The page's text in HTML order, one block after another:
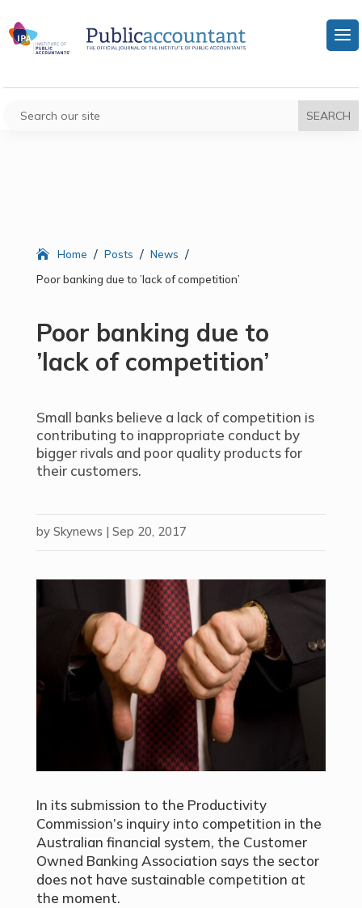
Home / Posts / News /
Poor banking due to ’lack of competition’
Poor banking due to
’lack of competition’
Small banks believe a lack of competition is
contributing to inappropriate conduct by
bigger rivals and poor quality products for
their customers.
by Skynews | Sep 20, 2017
In its submission to the Productivity
Commission’s inquiry into competition in the
Australian financial system, the Customer
Owned Banking Association says the sector
does not have sustainable competition at
the moment.